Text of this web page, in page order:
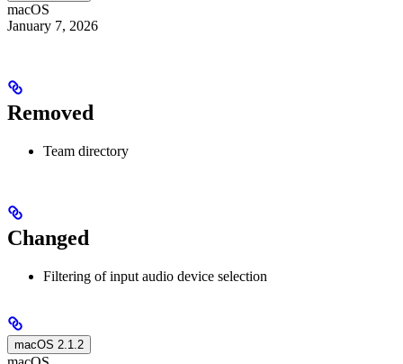
macOS
January 7, 2026
Removed
Team directory
Changed
Filtering of input audio device selection
macOS 2.1.2